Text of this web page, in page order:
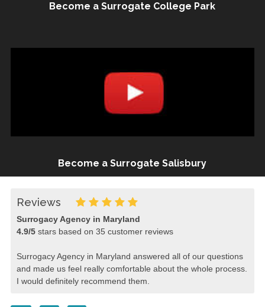
Become a Surrogate College Park
Become a Surrogate Salisbury
Reviews
Surrogacy Agency in Maryland
4.9/5stars based on 35 customer reviews
Surrogacy Agency in Maryland answered all of our questions
and made us feel really comfortable about the whole process.
I would definitely recommend them.